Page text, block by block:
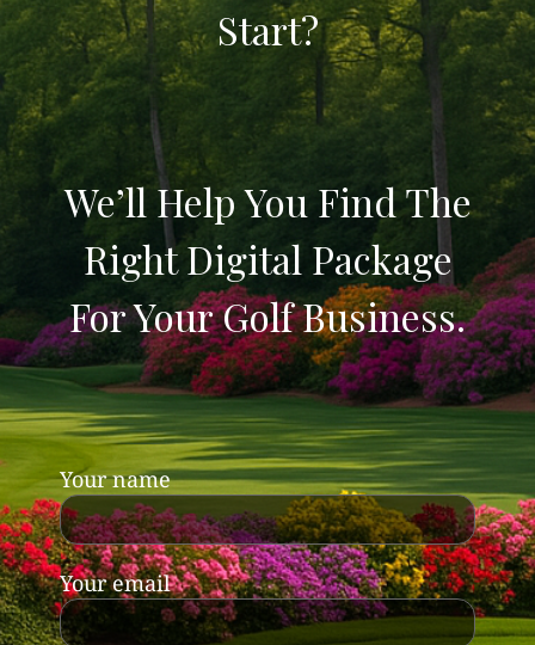
Start?
We’ll Help You Find The
Right Digital Package
For Your Golf Business.
Your name
Your email